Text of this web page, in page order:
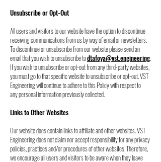
Unsubscribe or Opt-Out
All users and visitors to our website have the option to discontinue
receiving communicationsfrom us by way of email or newsletters.
To discontinue or unsubscribe from our website pleasesend an
email that you wish to unsubscribe todtafoya@vst.engineering.
If you wish tounsubscribe or opt-out from any third-party websites,
you must go to that specific website tounsubscribe or opt-out. VST
Engineering will continue to adhere to this Policy with respect to
any personal information previously collected.
Links to Other Websites
Our website does contain links to affiliate and other websites. VST
Engineering does not claimnor accept responsibility for any privacy
policies, practices and/or procedures of otherwebsites. Therefore,
we encourage all users and visitors to be aware when they leave